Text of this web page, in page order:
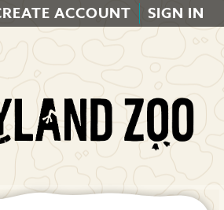
ACCOUNT SIGN IN